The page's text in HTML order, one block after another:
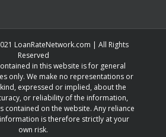
LoanRateNetwork.com | All Rights
Reserved
in this website is for general
only. We make no representations or
expressed or implied, about the
or reliability of the information,
contained on the website. Any reliance
is therefore strictly at your
own risk.